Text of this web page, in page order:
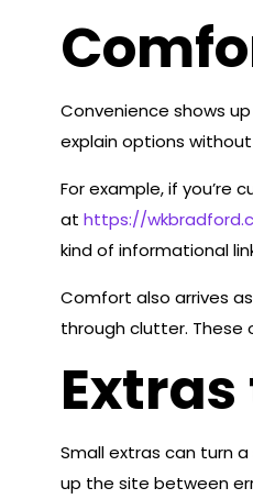
Convenience shows
explain options
For example, if you’re
at https://
kind of informational
Comfort also arrives
through clutter. These
Small extras can turn
up the site between